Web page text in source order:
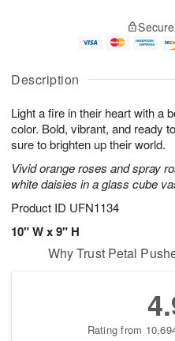
Description
Light a fire in their heart with a
color. Bold, vibrant, and ready
sure to brighten up their world.
Vivid orange roses and spray
white daisies in a glass cube
Product ID UFN1134
10" W x 9" H
u
7
g
g
e
t
s
Why Trust Petal
Rating from